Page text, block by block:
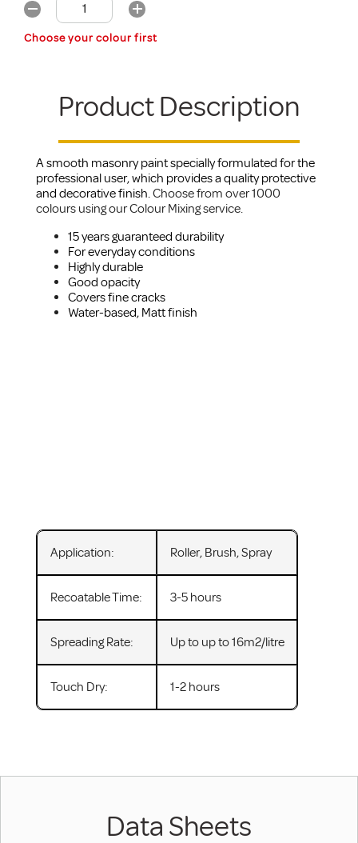
Choose your colour first
Product Description
A smooth masonry paint specially formulated for the
professional user, which provides a quality protective
and decorative finish.Choose from over 1000
colours using our Colour Mixing service.
15 years guaranteed durability
For everyday conditions
Highly durable
Good opacity
Covers fine cracks
Water-based, Matt finish
Application: Roller, Brush, Spray
Recoatable Time: 3-5 hours
Spreading Rate: Up to up to 16m2/litre
Touch Dry: 1-2 hours
Data Sheets